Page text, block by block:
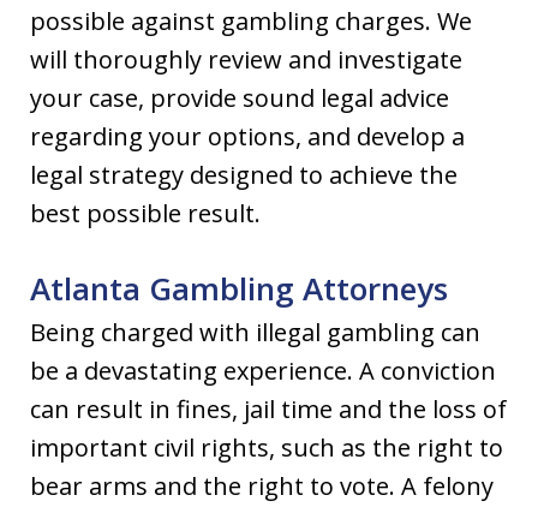
possible against gambling charges. We
will thoroughly review and investigate
your case, provide sound legal advice
regarding your options, and develop a
legal strategy designed to achieve the
best possible result.
Atlanta Gambling Attorneys
Being charged with illegal gambling can
be a devastating experience. A conviction
can result in fines, jail time and the loss of
important civil rights, such as the right to
bear arms and the right to vote. A felony